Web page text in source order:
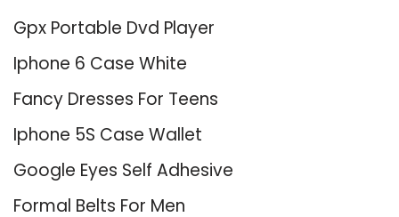
Gpx Portable Dvd Player
Iphone 6 Case White
Fancy Dresses For Teens
Iphone 5S Case Wallet
Google Eyes Self Adhesive
Formal Belts For Men